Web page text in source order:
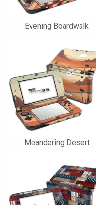
Evening Boardwalk
Meandering Desert